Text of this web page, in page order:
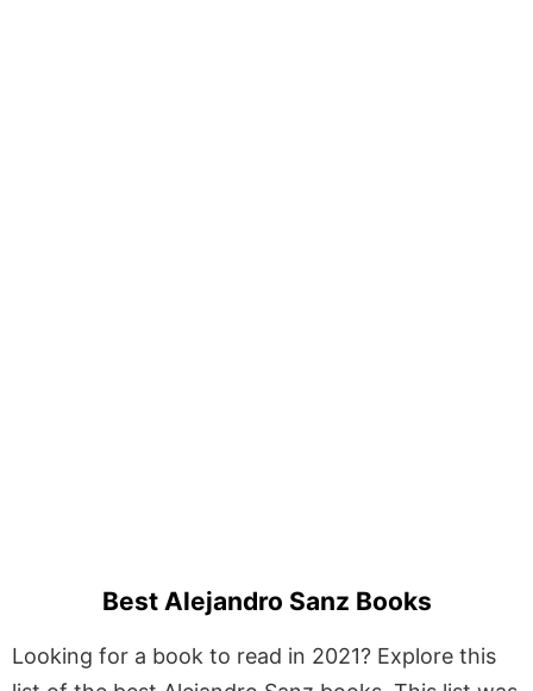
Best Alejandro Sanz Books
Looking for a book to read in 2021? Explore this